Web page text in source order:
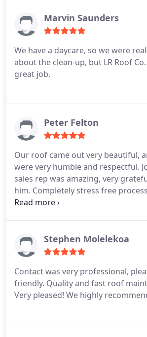
Marvin Saunders
We have a daycare, so we were
about the clean-up, but LR Roof
great job.
Peter Felton
Our roof came out very beautiful,
were very humble and respectful.
sales rep was amazing, very
him. Completely stress free
Local Roofer.
Stephen Molelekoa
Contact was very professional,
friendly. Quality and fast roof
Very pleased! We highly